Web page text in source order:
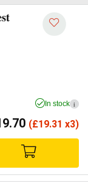
In stock i
(£19.31 x3)